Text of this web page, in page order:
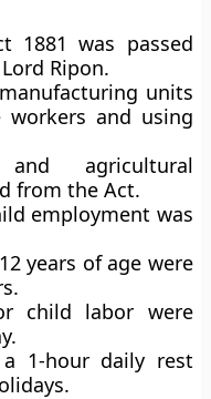
1881 was passed
Ripon.
units
and using
agricultural
from the Act.
employment was
years of age were
child labor were
1-hour daily rest